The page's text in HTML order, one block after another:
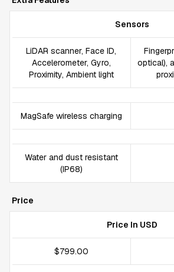
Sensors
LiDAR scanner, Face ID,
Accelerometer, Gyro,
Proximity, Ambient light
optical),
MagSafe wireless charging
Water and dust resistant
(IP68)
Price
Price In USD
$799.00